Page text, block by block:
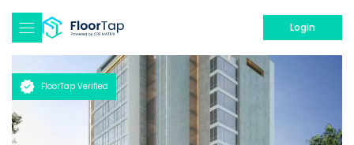
Login
FloorTap Verified